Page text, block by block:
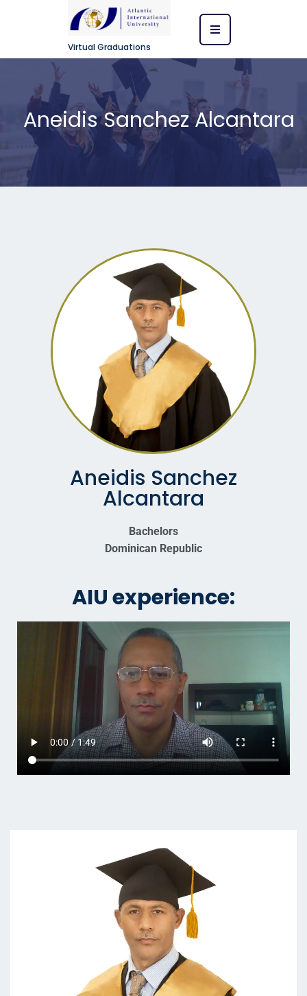
Virtual Graduations
Aneidis Sanchez Alcantara
Aneidis Sanchez
Alcantara
Bachelors
Dominican Republic
AIU experience: